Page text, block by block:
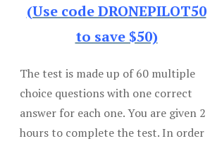
(Use code DRONEPILOT50
to save $50)
The test is made up of 60 multiple
choice questions with one correct
answer for each one. You are given 2
hours to complete the test. In order